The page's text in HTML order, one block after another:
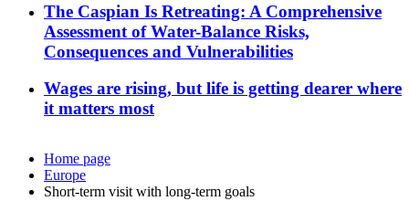
The Caspian Is Retreating: A Comprehensive
Assessment of Water-Balance Risks,
Consequences and Vulnerabilities
Wages are rising, but life is getting dearer where
it matters most
Home page
Europe
Short-term visit with long-term goals